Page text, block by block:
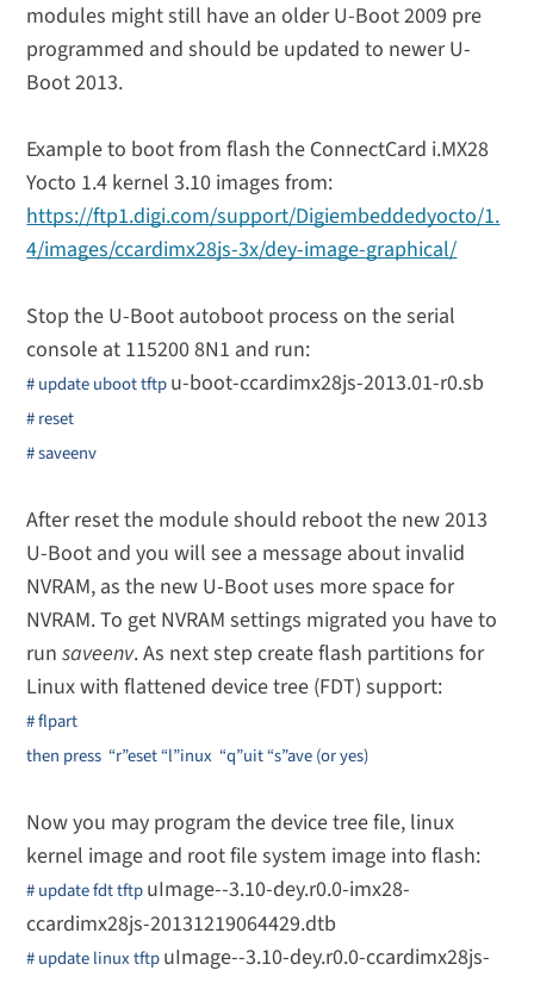
modules might still have an older U-Boot 2009 pre
programmed and should be updated to newer U-
Boot 2013.
Example to boot from flash the ConnectCard i.MX28
Yocto 1.4 kernel 3.10 images from:
https://ftp1.digi.com/support/Digiembeddedyocto/1.
4/images/ccardimx28js-3x/dey-image-graphical/
Stop the U-Boot autoboot process on the serial
console at 115200 8N1 and run:
# update uboot tftpu-boot-ccardimx28js-2013.01-r0.sb
# reset
# saveenv
After reset the module should reboot the new 2013
U-Boot and you will see a message about invalid
NVRAM, as the new U-Boot uses more space for
NVRAM. To get NVRAM settings migrated you have to
runsaveenv. As next step create flash partitions for
Linux with flattened device tree (FDT) support:
# flpart
then press “r”eset “l”inux“q”uit “s”ave (or yes)
Now you may program the device tree file, linux
kernel image and root file system image into flash:
# update fdt tftpuImage--3.10-dey.r0.0-imx28-
ccardimx28js-20131219064429.dtb
# update linux tftpuImage--3.10-dey.r0.0-ccardimx28js-